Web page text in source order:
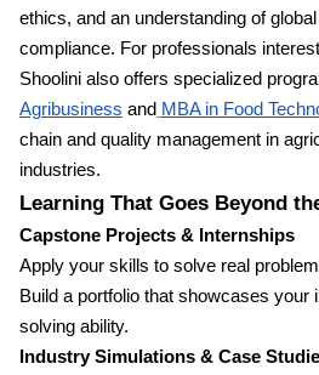
ethics, and an understanding of
compliance. For professionals
Shoolini also offers specialized
Agribusiness and MBA in Food
chain and quality management in
industries.
Learning That Goes Beyond
Capstone Projects & Internships
Apply your skills to solve real
Build a portfolio that showcases your
solving ability.
Industry Simulations & Case